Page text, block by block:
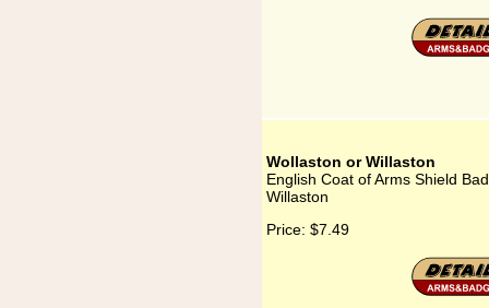
Wollaston or Willaston
English Coat of Arms Shield
Willaston
Price: $7.49